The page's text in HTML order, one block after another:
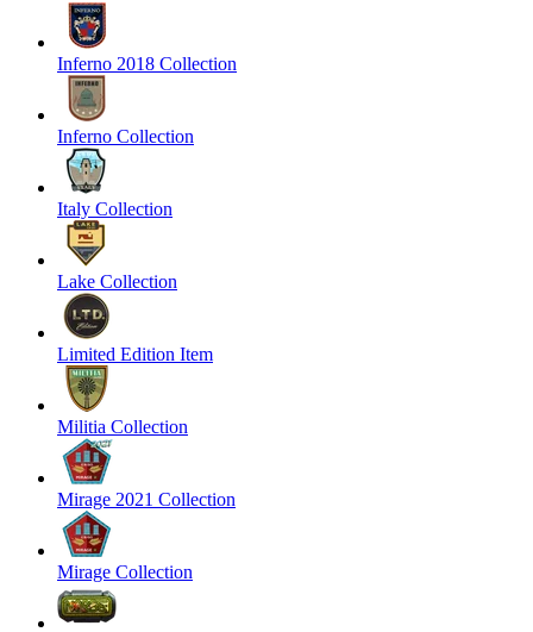
Inferno 2018 Collection
Inferno Collection
Italy Collection
Lake Collection
Limited Edition Item
Militia Collection
Mirage 2021 Collection
Mirage Collection